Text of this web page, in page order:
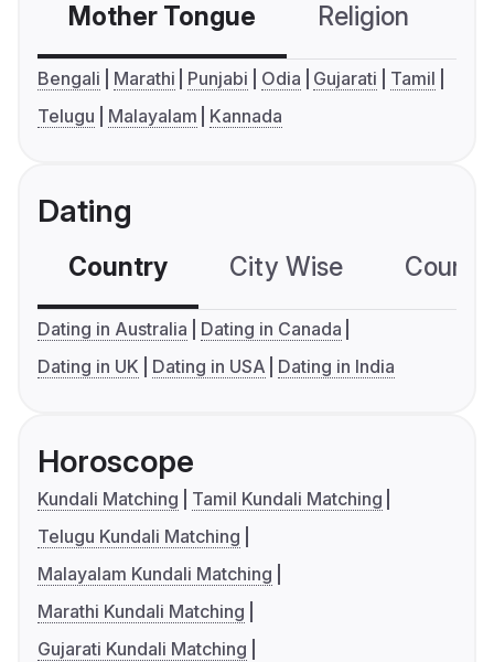
Mother Tongue Religion
Bengali Marathi Punjabi Odia Gujarati
Tamil
Telugu
Malayalam Kannada
Dating
Country City Wise
Dating in Australia
Dating in Canada
Dating in UK
Dating in USA Dating in India
Horoscope
Kundali Matching
Tamil Kundali Matching
Telugu Kundali Matching
Malayalam Kundali Matching
Marathi Kundali Matching
Gujarati Kundali Matching